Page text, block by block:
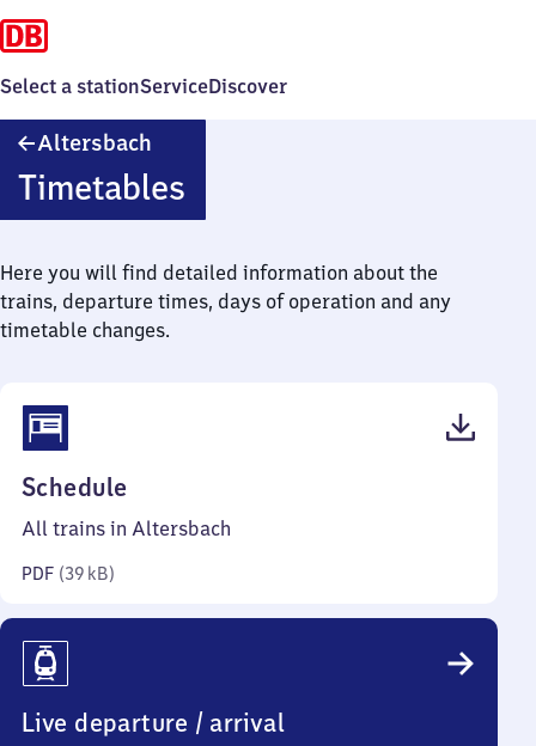
Select a stationServiceDiscover
Altersbach
Timetables
Here you will find detailed information about the
trains, departure times, days of operation and any
timetable changes.
Schedule
39
All trains in Altersbach
PDF (39 kB)
Live departure / arrival